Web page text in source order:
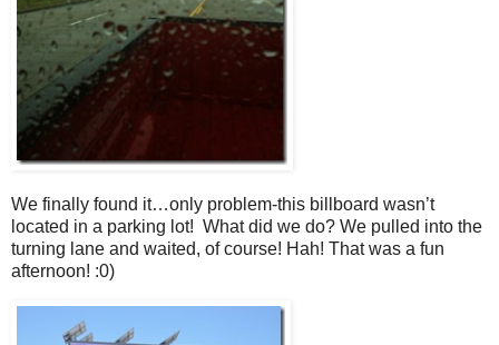
We finally found it…only problem-this billboard wasn’t
located in a parking lot! What did we do? We pulled into the
turning lane and waited, of course! Hah! That was a fun
afternoon! :0)